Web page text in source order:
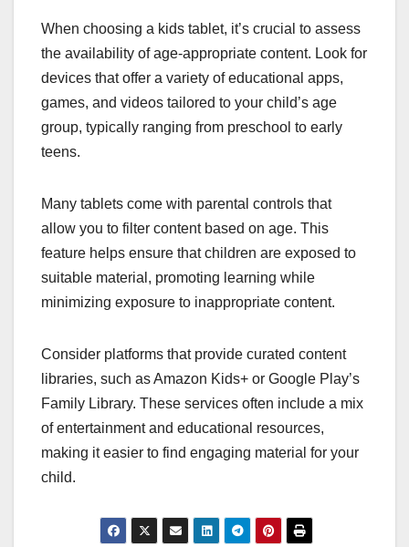
When choosing a kids tablet, it’s crucial to assess
the availability of age-appropriate content. Look for
devices that offer a variety of educational apps,
games, and videos tailored to your child’s age
group, typically ranging from preschool to early
teens.
Many tablets come with parental controls that
allow you to filter content based on age. This
feature helps ensure that children are exposed to
suitable material, promoting learning while
minimizing exposure to inappropriate content.
Consider platforms that provide curated content
libraries, such as Amazon Kids+ or Google Play’s
Family Library. These services often include a mix
of entertainment and educational resources,
making it easier to find engaging material for your
child.